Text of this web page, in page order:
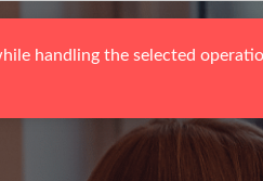
handling the selected